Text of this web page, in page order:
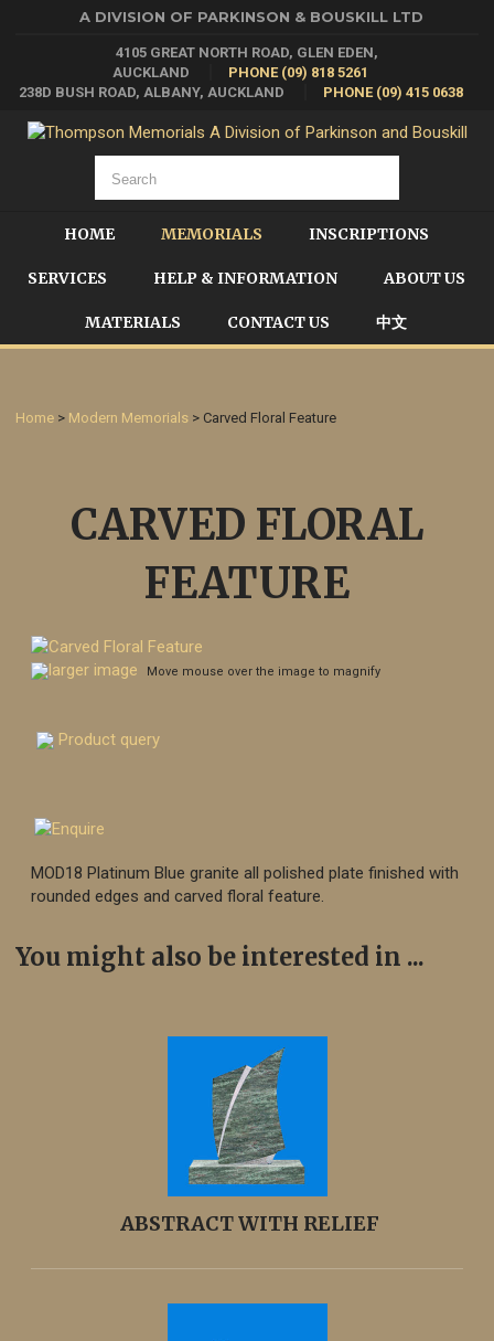
A DIVISION OF PARKINSON & BOUSKILL LTD
4105 GREAT NORTH ROAD, GLEN EDEN,
AUCKLAND
PHONE (09) 818 5261
238D BUSH ROAD, ALBANY, AUCKLAND
PHONE (09) 415 0638
HOME MEMORIALS INSCRIPTIONS
SERVICES HELP & INFORMATION ABOUT US
MATERIALS CONTACT US 中文
Home > Modern Memorials > Carved Floral Feature
CARVED FLORAL
FEATURE
larger image Move mouse over the image to magnify
Product query
MOD18 Platinum Blue granite all polished plate finished with
rounded edges and carved floral feature.
You might also be interested in ...
ABSTRACT WITH RELIEF